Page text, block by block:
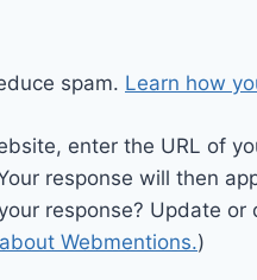
spam. Learn how
enter the URL of
response will then
response? Update
Webmentions.)